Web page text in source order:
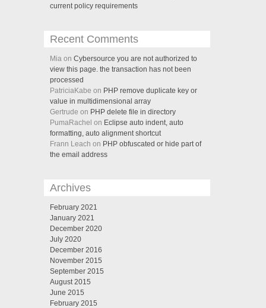
current policy requirements
Recent Comments
Mia on Cybersource you are not authorized to
view this page. the transaction has not been
processed
PatriciaKabe on PHP remove duplicate key or
value in multidimensional array
Gertrude on PHP delete file in directory
PumaRachel on Eclipse auto indent, auto
formatting, auto alignment shortcut
Frann Leach on PHP obfuscated or hide part of
the email address
Archives
February 2021
January 2021
December 2020
July 2020
December 2016
November 2015
September 2015
August 2015
June 2015
February 2015